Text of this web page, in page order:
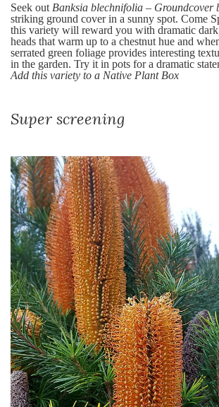
Seek out Banksia blechnifolia – Groundcover
striking ground cover in a sunny spot. Come
this variety will reward you with dramatic
heads that warm up to a chestnut hue and
serrated green foliage provides interesting
in the garden. Try it in pots for a dramatic
Add this variety to a Native Plant Box
Super screening